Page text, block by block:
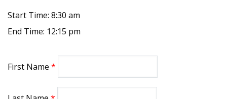
Start Time: 8:30 am
End Time: 12:15 pm
First Name